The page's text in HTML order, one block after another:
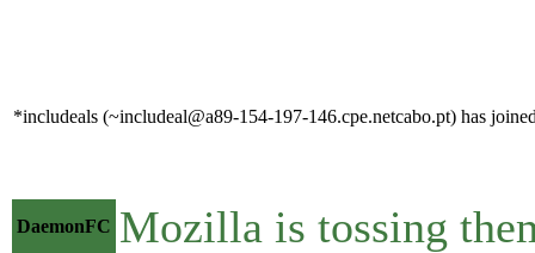
*includeals (~includeal@a89-154-197-146.cpe.netcabo.pt) has
DaemonFC Mozilla is tossing